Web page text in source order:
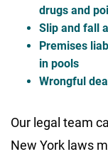
drugs and
Slip and fall
Premises
in pools
Wrongful
Our legal team
New York laws